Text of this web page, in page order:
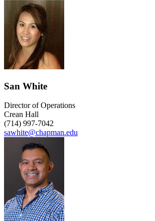
San White
Director of Operations
Crean Hall
(714) 997-7042
sawhite@chapman.edu